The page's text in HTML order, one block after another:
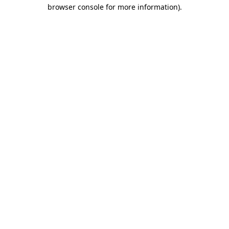
browser console for more information).